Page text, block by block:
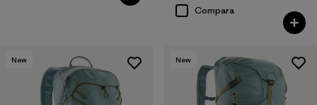
Compara
New New